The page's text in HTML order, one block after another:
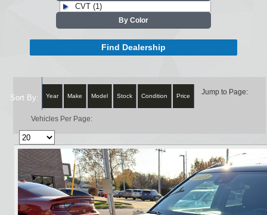
CVT (1)
By Color
Find Dealership
Sort By: Year Make Model Stock Condition Price Jump to Page:
Vehicles Per Page: